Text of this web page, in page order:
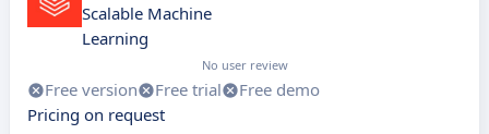
Scalable Machine
Learning
No user review
Free version Free trial
Free demo
Pricing on request